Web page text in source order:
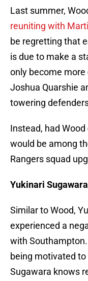
Last summer,
reuniting with
be regretting that
is due to make a
only become
Joshua Quarshie
towering
Instead, had
would be among
Rangers squad
Yukinari Sugawara
Similar to Wood,
experienced a
with Southampton.
being motivated
Sugawara knows